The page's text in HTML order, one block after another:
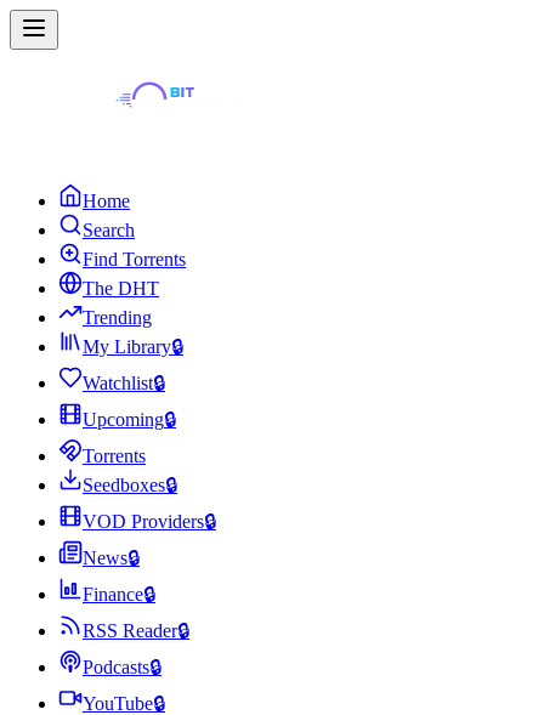
Home
Search
Find Torrents
The DHT
Trending
My Library🔒
Watchlist🔒
Upcoming🔒
Torrents
Seedboxes🔒
VOD Providers🔒
News🔒
Finance🔒
RSS Reader🔒
Podcasts🔒
YouTube🔒